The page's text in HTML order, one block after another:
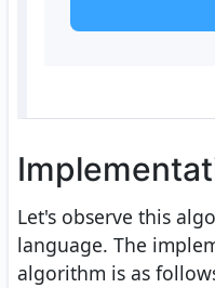
Let's observe this
language. The
algorithm is as